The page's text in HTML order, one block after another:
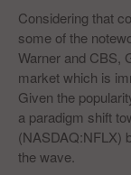
Considering that
some of the
Warner and CBS,
market which is
Given the
a paradigm shift
(NASDAQ:NFLX)
the wave.